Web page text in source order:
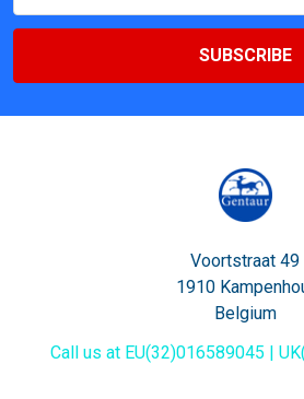
Voortstraat 49
1910
Belgium
Call us at EU(32)016589045 |